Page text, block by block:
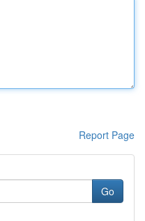
Report Page
Go